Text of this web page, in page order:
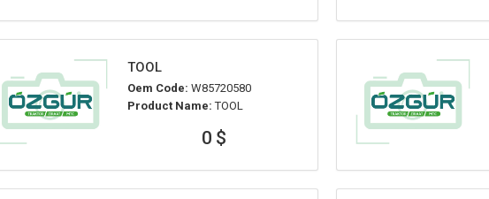
TOOL
Oem Code: W85720580
Product Name: TOOL
0 $